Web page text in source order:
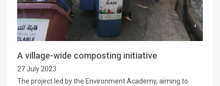
A village-wide composting initiative
27 July 2023
The project led by the Environment Academy, aiming to